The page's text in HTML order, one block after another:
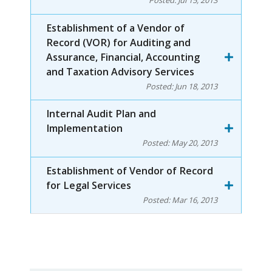
Establishment of a Vendor of
Record (VOR) for Auditing and
Assurance, Financial, Accounting
and Taxation Advisory Services
Posted:Jun 18, 2013
Internal Audit Plan and
Implementation
Posted:May 20, 2013
Establishment of Vendor of Record
for Legal Services
Posted:Mar 16, 2013